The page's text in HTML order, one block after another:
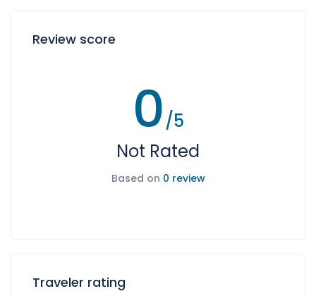
Review score
0/5
Not Rated
Based on 0 review
Traveler rating